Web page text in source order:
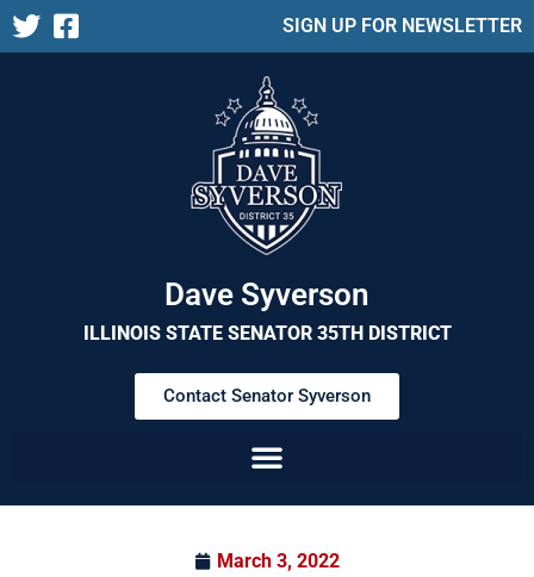
SIGN UP FOR NEWSLETTER
Dave Syverson
ILLINOIS STATE SENATOR 35TH DISTRICT
Contact Senator Syverson
March 3, 2022